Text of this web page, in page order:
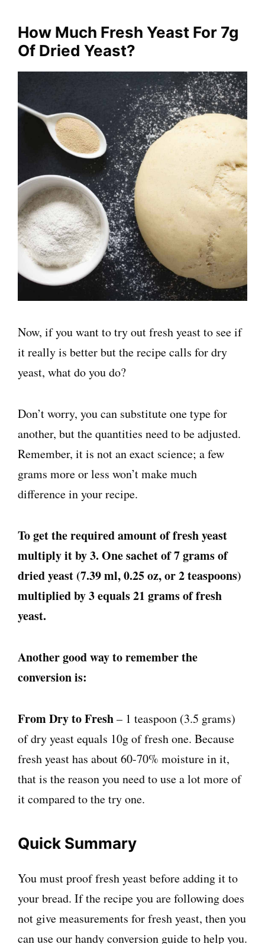
How Much Fresh Yeast For 7g
Of Dried Yeast?
Now, if you want to try out fresh yeast to see if
it really is better but the recipe calls for dry
yeast, what do you do?
Don’t worry, you can substitute one type for
another, but the quantities need to be adjusted.
Remember, it is not an exact science; a few
grams more or less won’t make much
difference in your recipe.
To get the required amount of fresh yeast
multiply it by 3. One sachet of 7 grams of
dried yeast (7.39 ml, 0.25 oz, or 2 teaspoons)
multiplied by 3 equals 21 grams of fresh
yeast.
Another good way to remember the
conversion is:
From Dry to Fresh– 1 teaspoon (3.5 grams)
of dry yeast equals 10g of fresh one. Because
fresh yeast has about 60-70% moisture in it,
that is the reason you need to use a lot more of
it compared to the try one.
Quick Summary
You must proof fresh yeast before adding it to
your bread. If the recipe you are following does
not give measurements for fresh yeast, then you
can use our handy conversion guide to help you.